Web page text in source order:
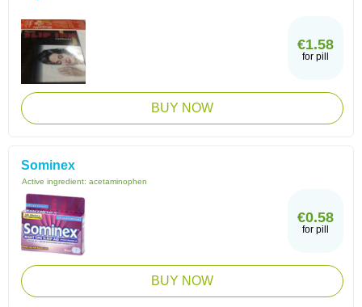
€1.58
for pill
BUY NOW
Sominex
Active ingredient: acetaminophen
€0.58
for pill
BUY NOW